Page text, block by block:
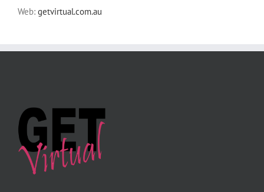
Web: getvirtual.com.au